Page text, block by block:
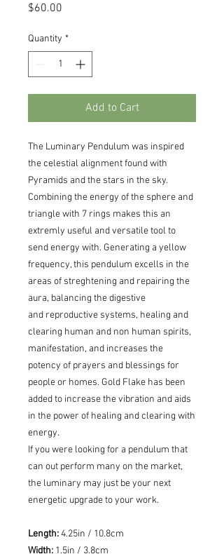
$60.00
Quantity *
Add to Cart
The Luminary Pendulum was inspired
the celestial alignment found with
Pyramids and the stars in the sky.
Combining the energy of the sphere and
triangle with 7 rings makes this an
extremly useful and versatile tool to
send energy with. Generating a yellow
frequency, this pendulum excells in the
areas of streghtening and repairing the
aura, balancing the digestive
and reproductive systems, healing and
clearing human and non human spirits,
manifestation, and increases the
potency of prayers and blessings for
people or homes. Gold Flake has been
added to increase the vibration and aids
in the power of healing and clearing with
energy.
If you were looking for a pendulum that
can out perform many on the market,
the luminary may just be your next
energetic upgrade to your work.
Length:4.25in / 10.8cm
Width: 1.5in / 3.8cm